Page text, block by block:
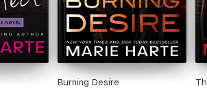
Burning Desire